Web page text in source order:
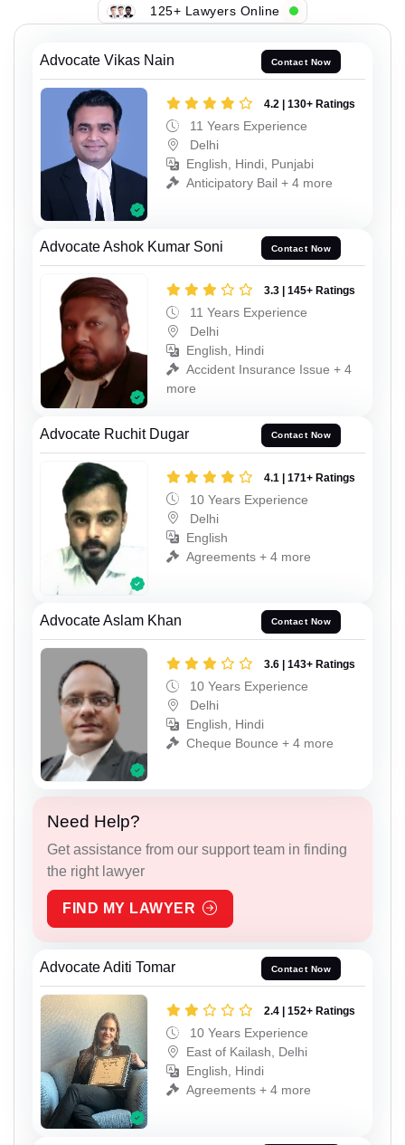
125+ Lawyers Online
Advocate Vikas Nain Contact Now
4.2 | 130+ Ratings
11 Years Experience
Delhi
English, Hindi, Punjabi
Anticipatory Bail + 4 more
Advocate Ashok Kumar Soni Contact Now
3.3 | 145+ Ratings
11 Years Experience
Delhi
English, Hindi
Accident Insurance Issue + 4
more
Advocate Ruchit Dugar Contact Now
4.1 | 171+ Ratings
10 Years Experience
Delhi
English
Agreements + 4 more
Advocate Aslam Khan Contact Now
3.6 | 143+ Ratings
10 Years Experience
Delhi
English, Hindi
Cheque Bounce + 4 more
Need Help?
Get assistance from our support team in finding
the right lawyer
FIND MY LAWYER
Advocate Aditi Tomar Contact Now
2.4 | 152+ Ratings
10 Years Experience
East of Kailash, Delhi
English, Hindi
Agreements + 4 more